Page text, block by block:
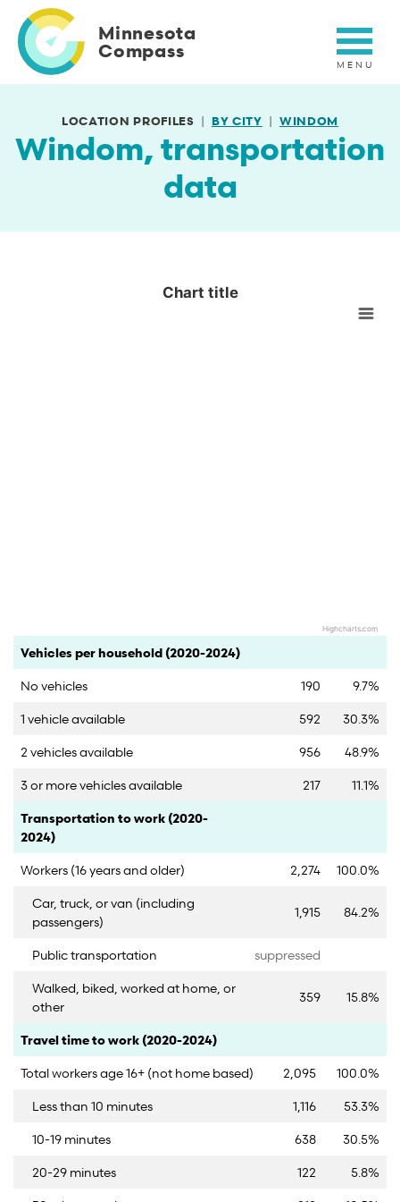
main
content
Minnesota
Compass
LOCATION PROFILES BY CITY WINDOM
Windom, transportation
data
Chart title
Highcharts.com
Category Count Percent
Vehicles per household (2020-2024)
No vehicles
190
9.7%
1 vehicle available
592
30.3%
2 vehicles available
956
48.9%
3 or more vehicles available
217
11.1%
Category
Count Percent
Transportation to work (2020-
2024)
Workers (16 years and older)
2,274
100.0%
Car, truck, or van (including
passengers)
1,915 84.2%
Public transportation
suppressed
Walked, biked, worked at home, or
other
359 15.8%
Category Count Percent
Travel time to work (2020-2024)
Total workers age 16+ (not home based)
2,095
100.0%
Less than 10 minutes
1,116
53.3%
10-19 minutes
638
30.5%
20-29 minutes
122
5.8%